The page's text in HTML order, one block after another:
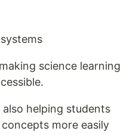
science learning
helping students
more easily